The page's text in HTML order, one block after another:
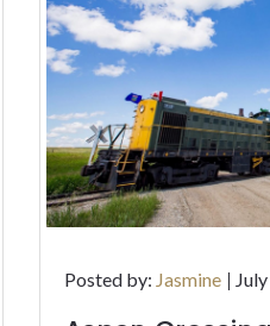
Posted by: Jasmine